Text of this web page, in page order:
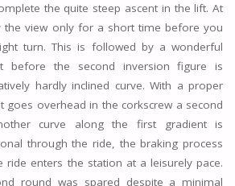
the quite steep ascent in the lift. At
the view only for a short time before you
turn. This is followed by a wonderful
before the second inversion figure is
hardly inclined curve. With a proper
goes overhead in the corkscrew a second
curve along the first gradient is
through the ride, the braking process
ride enters the station at a leisurely pace.
round was spared despite a minimal